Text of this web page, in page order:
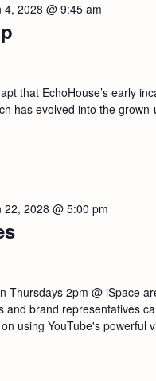
4, 2028 @ 9:45 am
that EchoHouse’s early
has evolved into the
22, 2028 @ 5:00 pm
Thursdays 2pm @ iSpace
and brand representatives
using YouTube's powerful